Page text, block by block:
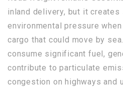
inland delivery, but it creates
environmental pressure
cargo that could move by
consume significant fuel,
contribute to particulate
congestion on highways and